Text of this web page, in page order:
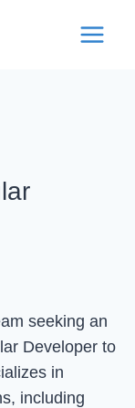
seeking an
Developer to
in
including